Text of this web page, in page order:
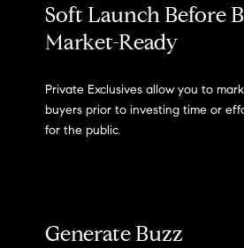
Soft Launch Before
Market-Ready
Private Exclusives allow you to
buyers prior to investing time or
for the public.
Generate Buzz